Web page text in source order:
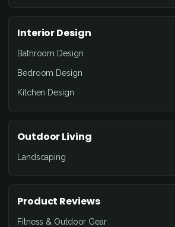
Interior Design
Bathroom Design
Bedroom Design
Kitchen Design
Outdoor Living
Landscaping
Product Reviews
Fitness & Outdoor Gear